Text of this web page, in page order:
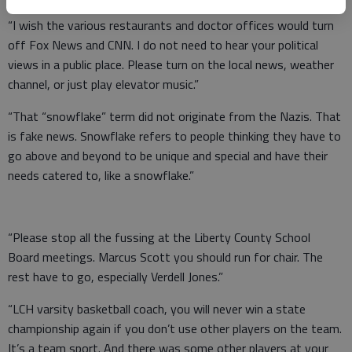
“I wish the various restaurants and doctor offices would turn
off Fox News and CNN. I do not need to hear your political
views in a public place. Please turn on the local news, weather
channel, or just play elevator music.”
“That “snowflake” term did not originate from the Nazis. That
is fake news. Snowflake refers to people thinking they have to
go above and beyond to be unique and special and have their
needs catered to, like a snowflake.”
“Please stop all the fussing at the Liberty County School
Board meetings. Marcus Scott you should run for chair. The
rest have to go, especially Verdell Jones.”
“LCH varsity basketball coach, you will never win a state
championship again if you don’t use other players on the team.
It’s a team sport. And there was some other players at your